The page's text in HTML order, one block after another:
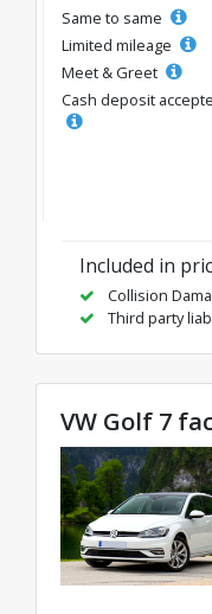
Same to same
Limited mileage
Meet & Greet
Cash deposit
Included in
Collision
Third party
VW Golf 7